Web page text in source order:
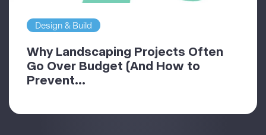
Design & Build
Why Landscaping Projects Often
Go Over Budget (And How to
Prevent...